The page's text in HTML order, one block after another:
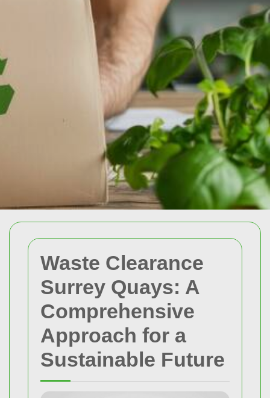
Waste Clearance
Surrey Quays: A
Comprehensive
Approach for a
Sustainable Future